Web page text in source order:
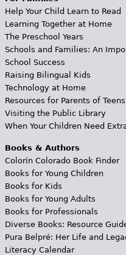
Help Your Child Learn to Read
Learning Together at Home
The Preschool Years
Schools and Families: An
School Success
Raising Bilingual Kids
Technology at Home
Resources for Parents of Teens
Visiting the Public Library
When Your Children Need
Books & Authors
Colorín Colorado Book Finder
Books for Young Children
Books for Kids
Books for Young Adults
Books for Professionals
Diverse Books: Resource
Pura Belpré: Her Life and
Literacy Calendar